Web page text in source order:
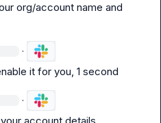
org/account name and
·
it for you, 1 second
·